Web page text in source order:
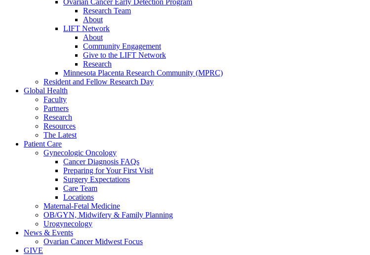
Ovarian Cancer Early Detection Program
Research Team
About
LIFT Network
About
Community Engagement
Give to the LIFT Network
Research
Minnesota Placenta Research Community (MPRC)
Resident and Fellow Research Day
Global Health
Faculty
Partners
Research
Resources
The Latest
Patient Care
Gynecologic Oncology
Cancer Diagnosis FAQs
Preparing for Your First Visit
Surgery Expectations
Care Team
Locations
Maternal-Fetal Medicine
OB/GYN, Midwifery & Family Planning
Urogynecology
News & Events
Ovarian Cancer Midwest Focus
GIVE